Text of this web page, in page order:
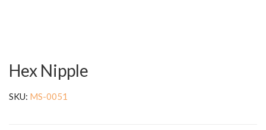
Hex Nipple
SKU: MS-0051